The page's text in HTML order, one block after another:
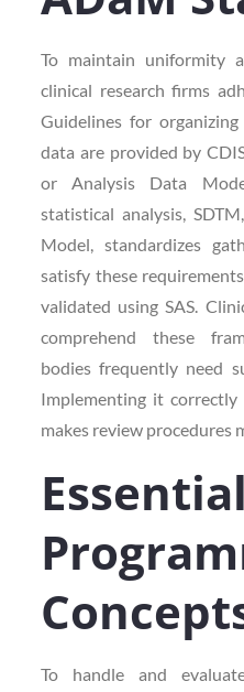
To maintain uniformity
clinical research firms
Guidelines for
data are provided by
or Analysis Data
statistical analysis,
Model, standardizes
satisfy these
validated using SAS.
comprehend these
bodies frequently need
Implementing it
makes review procedures
To handle and